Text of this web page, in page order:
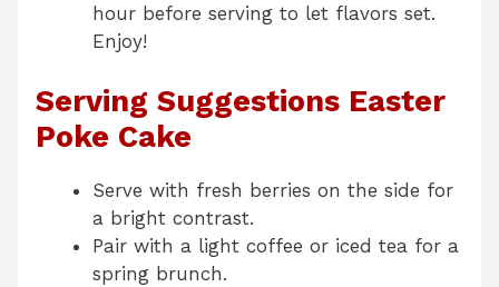
hour before serving to let flavors set.
Enjoy!
Serving Suggestions Easter
Poke Cake
Serve with fresh berries on the side for
a bright contrast.
Pair with a light coffee or iced tea for a
spring brunch.